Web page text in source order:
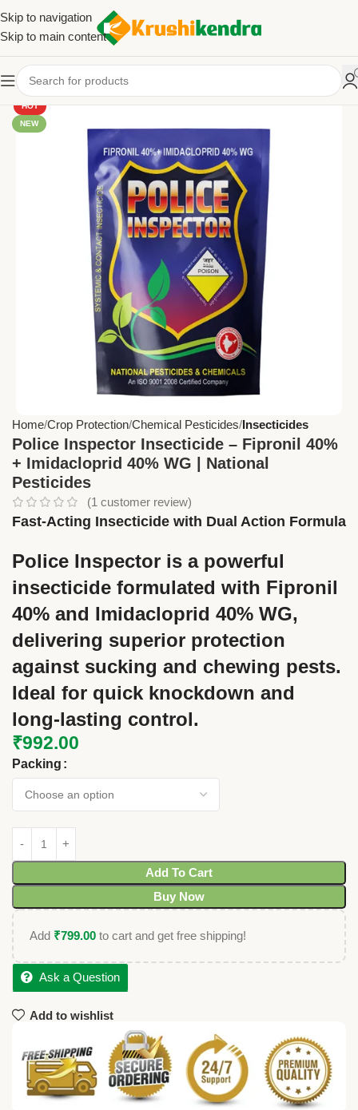
Skip to navigation
Skip to main content
HOT
NEW
Home Crop Protection Chemical Pesticides Insecticides
Police Inspector Insecticide – Fipronil 40%
+ Imidacloprid 40% WG | National
Pesticides
(1 customer review)
Fast-Acting Insecticide with Dual Action Formula
Police Inspector is a powerful
insecticide formulated with Fipronil
40% and Imidacloprid 40% WG,
delivering superior protection
against sucking and chewing pests.
Ideal for quick knockdown and
long-lasting control.
₹992.00
Packing
Add To Cart
Buy Now
Add ₹799.00 to cart and get free shipping!
Ask a Question
Add to wishlist